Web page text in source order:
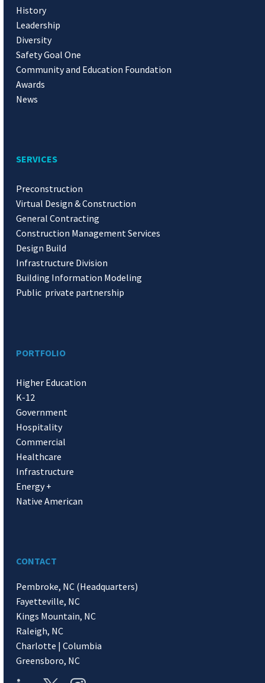
History
Leadership
Diversity
Safety Goal One
Community and Education Foundation
Awards
News
SERVICES
Preconstruction
Virtual Design & Construction
General Contracting
Construction Management Services
Design Build
Infrastructure Division
Building Information Modeling
Public private partnership
PORTFOLIO
Higher Education
K-12
Government
Hospitality
Commercial
Healthcare
Infrastructure
Energy +
Native American
CONTACT
Pembroke, NC (Headquarters)
Fayetteville, NC
Kings Mountain, NC
Raleigh, NC
Charlotte | Columbia
Greensboro, NC